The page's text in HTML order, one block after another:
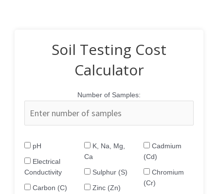
Soil Testing Cost
Calculator
Number of Samples:
pH
Electrical
Conductivity
Carbon (C)
K, Na, Mg,
Ca
Sulphur (S)
Zinc (Zn)
Cadmium
(Cd)
Chromium
(Cr)